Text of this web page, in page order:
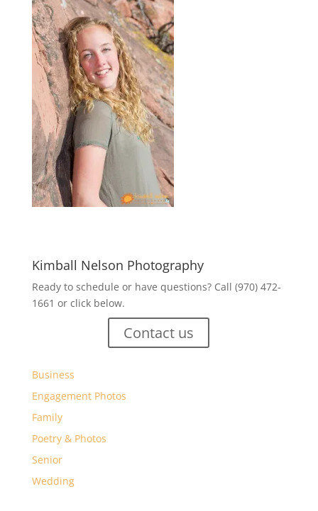
Kimball Nelson Photography
Ready to schedule or have questions? Call (970) 472-
1661 or click below.
Contact us
Business
Engagement Photos
Family
Poetry & Photos
Senior
Wedding